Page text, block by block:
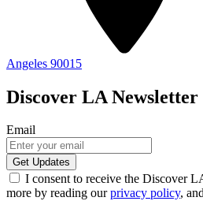
Angeles 90015
Discover LA Newsletter
Email
I consent to receive the Discover
more by reading ourprivacy policy,